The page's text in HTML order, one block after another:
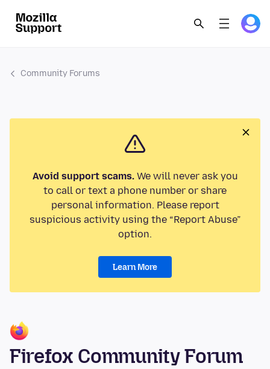
Community Forums
Avoid support scams.We will never ask you
to call or text a phone number or share
personal information. Please report
suspicious activity using the “Report Abuse”
option.
Learn More
Firefox Community Forum